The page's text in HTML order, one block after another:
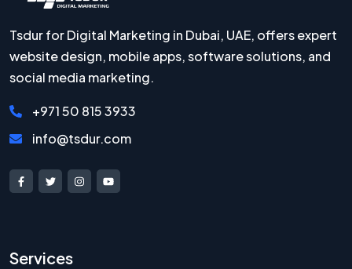
Tsdur for Digital Marketing in Dubai, UAE, offers expert
website design, mobile apps, software solutions, and
social media marketing.
+971 50 815 3933
info@tsdur.com
Services